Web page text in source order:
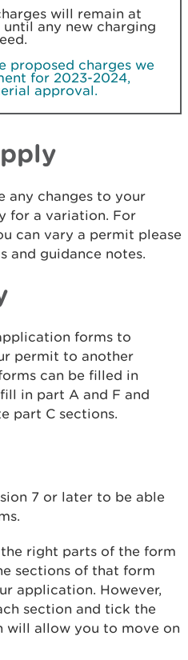
will remain at
any new charging
proposed charges we
for 2023-2024,
approval.
any changes to your
for a variation. For
can vary a permit please
and guidance notes.
forms to
permit to another
can be filled in
in part A and F and
part C sections.
7 or later to be able
right parts of the form
sections of that form
application. However,
section and tick the
will allow you to move on